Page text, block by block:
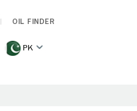
OIL FINDER
PK